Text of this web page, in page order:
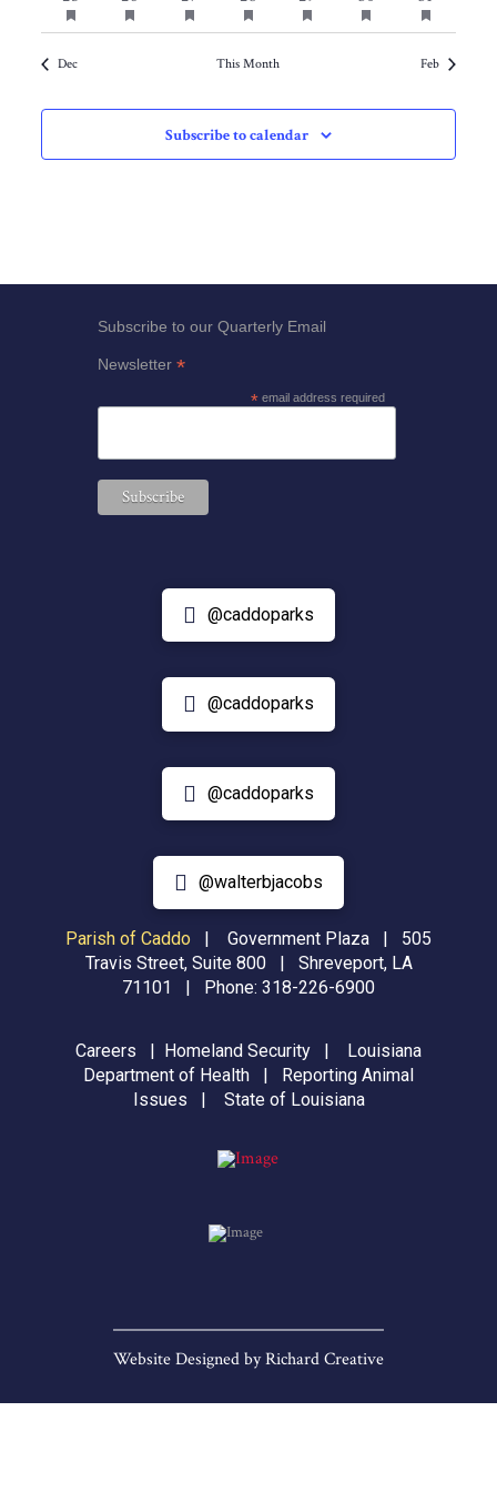
events
featured
events
events
featured
events
events
featured
events
events
featured
events
events
featured
events
events
featured
events
events
featured
events
Dec This Month Feb
Subscribe to calendar
Subscribe to our Quarterly Email
Newsletter*
*email address required
@caddoparks
@caddoparks
@caddoparks
@walterbjacobs
Parish of Caddo
Government Plaza | 505
Travis Street, Suite 800 | Shreveport, LA
71101 | Phone: 318-226-6900
Careers | Homeland Security | Louisiana
Department of Health | Reporting Animal
Issues | State of Louisiana
Website Designed byRichard Creative